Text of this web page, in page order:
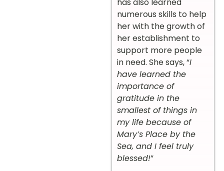
has also learned
numerous skills to help
her with the growth of
her establishment to
support more people
in need. She says, “I
have learned the
importance of
gratitude in the
smallest of things in
my life because of
Mary’s Place by the
Sea, and I feel truly
blessed!”